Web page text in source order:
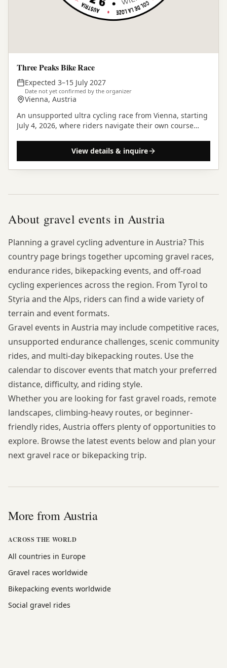
Three Peaks Bike Race
Expected 3–15 July 2027
Date not yet confirmed by the organizer
Vienna, Austria
An unsupported ultra cycling race from Vienna, starting
July 4, 2026, where riders navigate their own course
View details & inquire
About gravel events in Austria
Planning a gravel cycling adventure in Austria? This
country page brings together upcoming gravel races,
endurance rides, bikepacking events, and off-road
cycling experiences across the region. From Tyrol to
Styria and the Alps, riders can find a wide variety of
terrain and event formats.
Gravel events in Austria may include competitive races,
unsupported endurance challenges, scenic community
rides, and multi-day bikepacking routes. Use the
calendar to discover events that match your preferred
distance, difficulty, and riding style.
Whether you are looking for fast gravel roads, remote
landscapes, climbing-heavy routes, or beginner-
friendly rides, Austria offers plenty of opportunities to
explore. Browse the latest events below and plan your
next gravel race or bikepacking trip.
More from Austria
ACROSS THE WORLD
All countries in Europe
Gravel races worldwide
Bikepacking events worldwide
Social gravel rides